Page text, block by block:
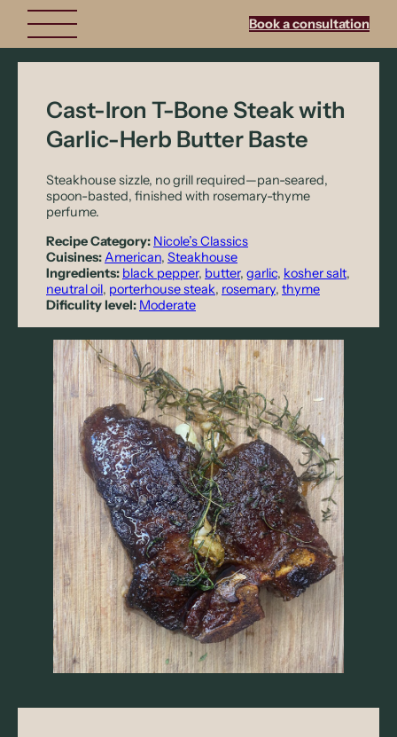
Book a consultation
Cast-Iron T-Bone Steak with
Garlic-Herb Butter Baste
Steakhouse sizzle, no grill required—pan-seared,
spoon-basted, finished with rosemary-thyme
perfume.
Recipe Category: Nicole’s Classics
Cuisines:American, Steakhouse
Ingredients: black pepper, butter, garlic, kosher salt
neutral oil, porterhouse steak, rosemary, thyme
Dificulity level: Moderate